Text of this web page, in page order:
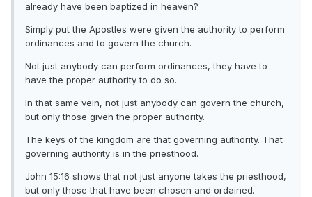
already have been baptized in heaven?
Simply put the Apostles were given the authority to perform
ordinances and to govern the church.
Not just anybody can perform ordinances, they have to
have the proper authority to do so.
In that same vein, not just anybody can govern the church,
but only those given the proper authority.
The keys of the kingdom are that governing authority. That
governing authority is in the priesthood.
John 15:16 shows that not just anyone takes the priesthood,
but only those that have been chosen and ordained.